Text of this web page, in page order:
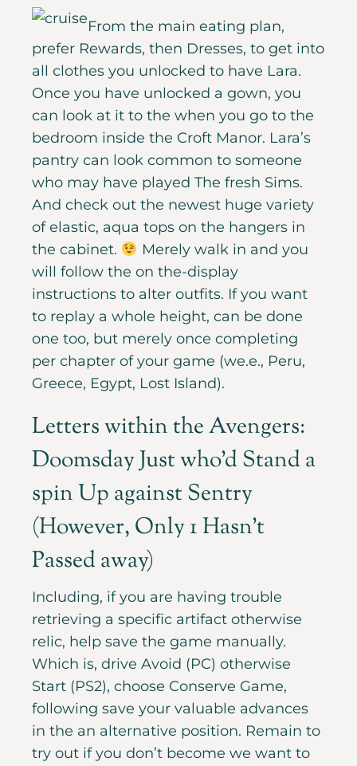
From the main eating plan,
prefer Rewards, then Dresses, to get into
all clothes you unlocked to have Lara.
Once you have unlocked a gown, you
can look at it to the when you go to the
bedroom inside the Croft Manor. Lara’s
pantry can look common to someone
who may have played The fresh Sims.
And check out the newest huge variety
of elastic, aqua tops on the hangers in
the cabinet.
Merely walk in and you
will follow the on the-display
instructions to alter outfits. If you want
to replay a whole height, can be done
one too, but merely once completing
per chapter of your game (we.e., Peru,
Greece, Egypt, Lost Island).
Letters within the Avengers:
Doomsday Just who’d Stand a
spin Up against Sentry
(However, Only 1 Hasn’t
Passed away)
Including, if you are having trouble
retrieving a specific artifact otherwise
relic, help save the game manually.
Which is, drive Avoid (PC) otherwise
Start (PS2), choose Conserve Game,
following save your valuable advances
in the an alternative position. Remain to
try out if you don’t become we want to